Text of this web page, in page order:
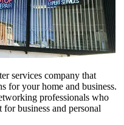
services company that
for your home and business.
professionals who
business and personal